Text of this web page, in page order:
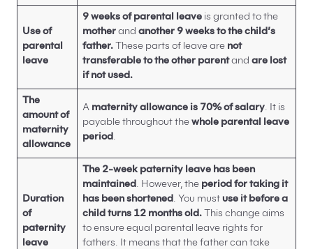
Use of
parental
leave
9 weeks of parental leave is granted to the
mother and another 9 weeks to the child’s
father.
These parts of leave are not
transferable to the other parentand are lost
if not used.
The
amount of
maternity
allowance
A maternity allowance is 70% of salary. It is
payable throughout the whole parental leave
period .
Duration
of
paternity
leave
The 2-week paternity leave has been
maintained . However, the period for taking it
has been shortened . You must use it before a
child turns 12 months old. This change aims
to ensure equal parental leave rights for
fathers. It means that the father can take